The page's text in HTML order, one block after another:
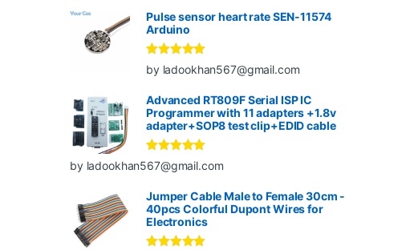
Pulse sensor heart rate SEN-11574
Arduino
Rated5out
of 5
by ladookhan567@gmail.com
Advanced RT809F Serial ISP IC
Programmer with 11 adapters +1.8v
adapter+SOP8 test clip+EDID cable
Rated5out
of 5
by ladookhan567@gmail.com
Jumper Cable Male to Female 30cm -
40pcs Colorful Dupont Wires for
Electronics